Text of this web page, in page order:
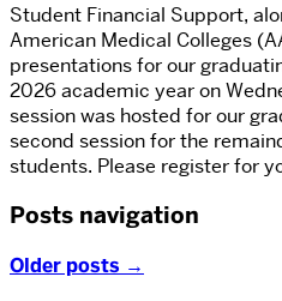
Student Financial Support,
American Medical Colleges
presentations for our
2026 academic year on
session was hosted for our
second session for the
students. Please register for
Posts navigation
Older posts →